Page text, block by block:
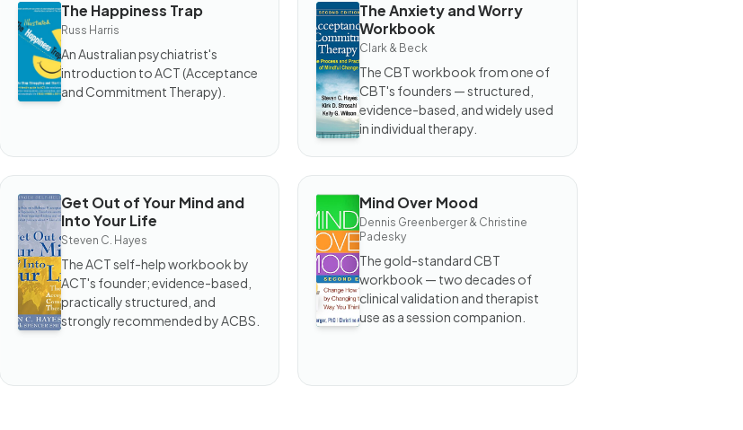
BOOK
The
Happiness
Trap
The Happiness Trap
Russ Harris
An Australian psychiatrist's
introduction to ACT (Acceptance
and Commitment Therapy).
BOOK
The
Anxiety
and Worry
Workbook
The Anxiety and Worry
Workbook
Clark & Beck
The CBT workbook from one of
CBT's founders — structured,
evidence-based, and widely used
in individual therapy.
BOOK
Get
Out
of
Your
Mind
and
Into
Your
Get Out of Your Mind and
Into Your Life
Steven C. Hayes
The ACT self-help workbook by
ACT's founder; evidence-based,
practically structured, and
strongly recommended by ACBS.
BOOK
Mind
Over
Mood
Mind Over Mood
Dennis Greenberger & Christine
Padesky
The gold-standard CBT
workbook — two decades of
clinical validation and therapist
use as a session companion.